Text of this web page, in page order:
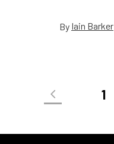
By Iain Barker
1